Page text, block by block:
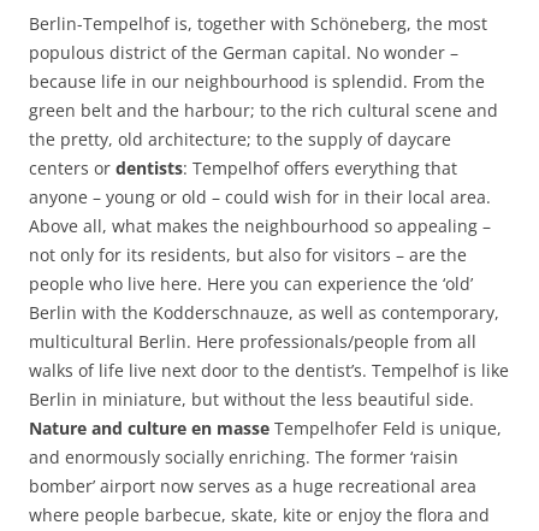
Berlin-Tempelhof is, together with Schöneberg, the most
populous district of the German capital. No wonder –
because life in our neighbourhood is splendid. From the
green belt and the harbour; to the rich cultural scene and
the pretty, old architecture; to the supply of daycare
centers or dentists: Tempelhof offers everything that
anyone – young or old – could wish for in their local area.
Above all, what makes the neighbourhood so appealing –
not only for its residents, but also for visitors – are the
people who live here. Here you can experience the ‘old’
Berlin with the Kodderschnauze, as well as contemporary,
multicultural Berlin. Here professionals/people from all
walks of life live next door to the dentist’s. Tempelhof is like
Berlin in miniature, but without the less beautiful side.
Nature and culture en masse Tempelhofer Feld is unique,
and enormously socially enriching. The former ‘raisin
bomber’ airport now serves as a huge recreational area
where people barbecue, skate, kite or enjoy the flora and